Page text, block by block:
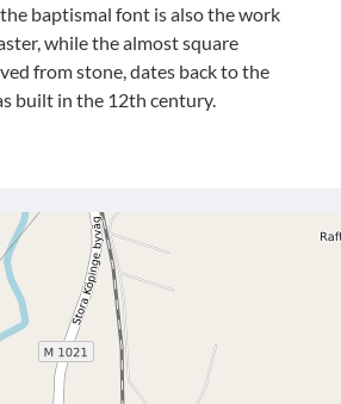
baptismal font is also the work
while the almost square
from stone, dates back to the
built in the 12th century.